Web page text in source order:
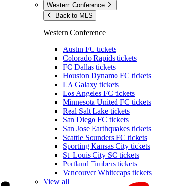
Western Conference
Back to MLS
Western Conference
Austin FC tickets
Colorado Rapids tickets
FC Dallas tickets
Houston Dynamo FC tickets
LA Galaxy tickets
Los Angeles FC tickets
Minnesota United FC tickets
Real Salt Lake tickets
San Diego FC tickets
San Jose Earthquakes tickets
Seattle Sounders FC tickets
Sporting Kansas City tickets
St. Louis City SC tickets
Portland Timbers tickets
Vancouver Whitecaps tickets
View all